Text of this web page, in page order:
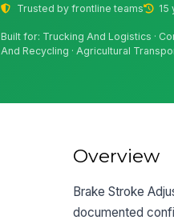
Trusted by frontline teams 15
Built for: Trucking And Logistics ·
And Recycling · Agricultural
Overview
Brake Stroke
documented